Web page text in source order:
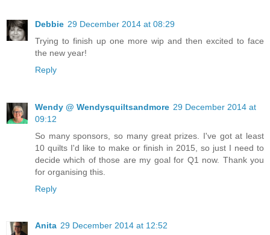
Debbie 29 December 2014 at 08:29
Trying to finish up one more wip and then excited to face
the new year!
Reply
Wendy @ Wendysquiltsandmore 29 December 2014 at
09:12
So many sponsors, so many great prizes. I've got at least
10 quilts I'd like to make or finish in 2015, so just I need to
decide which of those are my goal for Q1 now. Thank you
for organising this.
Reply
Anita 29 December 2014 at 12:52